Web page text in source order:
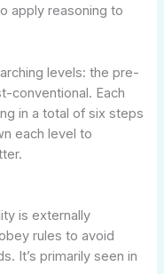
apply reasoning to
levels: the pre-
conventional. Each
in a total of six steps
each level to
is externally
rules to avoid
It’s primarily seen in